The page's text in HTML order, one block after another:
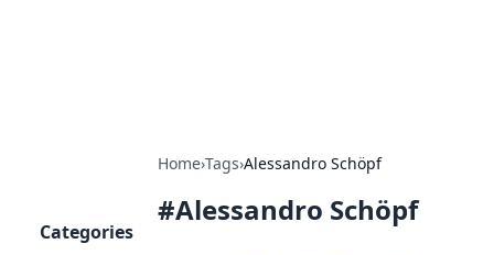
Home›Tags›Alessandro Schöpf
#Alessandro Schöpf
Categories